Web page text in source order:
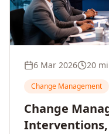
6 Mar 2026 20
Change Management
Change